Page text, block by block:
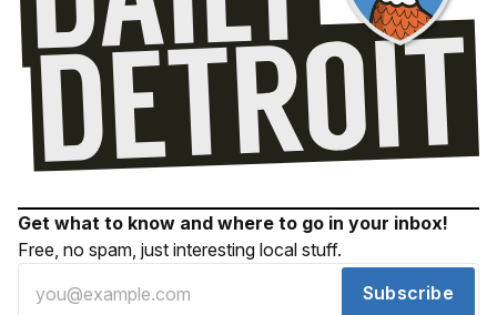
Get what to know and where to go in your inbox!
Free, no spam, just interesting local stuff.
Subscribe